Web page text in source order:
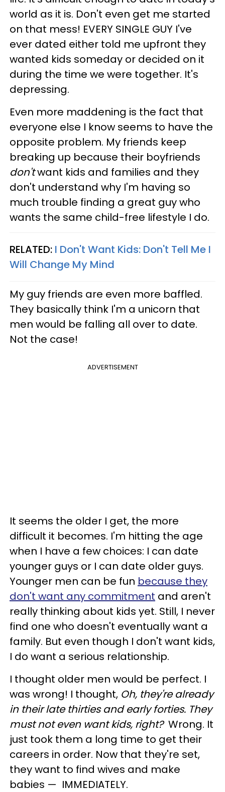
world as it is. Don't even get me started
on that mess! EVERY SINGLE GUY I've
ever dated either told me upfront they
wanted kids someday or decided on it
during the time we were together. It's
depressing.
Even more maddening is the fact that
everyone else I know seems to have the
opposite problem. My friends keep
breaking up because their boyfriends
don'twant kids and families and they
don't understand why I'm having so
much trouble finding a great guy who
wants the same child-free lifestyle I do.
RELATED: I Don't Want Kids: Don't Tell Me I
Will Change My Mind
My guy friends are even more baffled.
They basically think I'm a unicorn that
men would be falling all over to date.
Not the case!
ADVERTISEMENT
It seems the older I get, the more
difficult it becomes. I'm hitting the age
when I have a few choices: I can date
younger guys or I can date older guys.
Younger men can be fun because they
don't want any commitment and aren't
really thinking about kids yet. Still, I never
find one who doesn't eventually want a
family. But even though I don't want kids,
I do want a serious relationship.
I thought older men would be perfect. I
was wrong! I thought, Oh, they're already
in their late thirties and early forties. They
must not even want kids, right? Wrong. It
just took them a long time to get their
careers in order. Now that they're set,
they want to find wives and make
babies — IMMEDIATELY.